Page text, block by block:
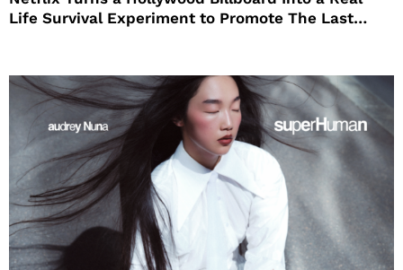
Life Survival Experiment to Promote The Last